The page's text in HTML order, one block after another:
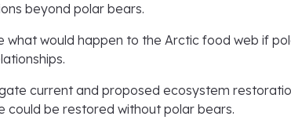
beyond polar bears.
what would happen to the Arctic food web if
current and proposed ecosystem
could be restored without polar bears.